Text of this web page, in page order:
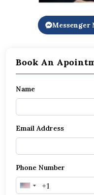
Messenger
Book An
Name
Email Address
Phone Number
United